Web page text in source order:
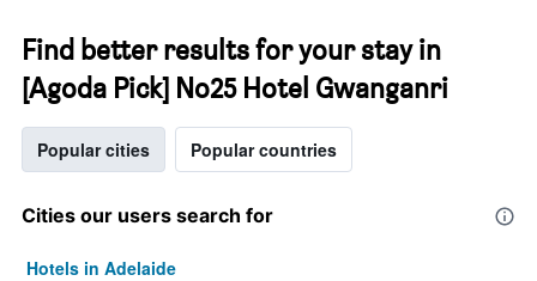
Find better results for your stay in
[Agoda Pick] No25 Hotel Gwanganri
Popular cities Popular countries
Cities our users search for
Hotels in Adelaide